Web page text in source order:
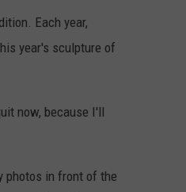
Each year,
year's sculpture of
now, because I'll
photos in front of the